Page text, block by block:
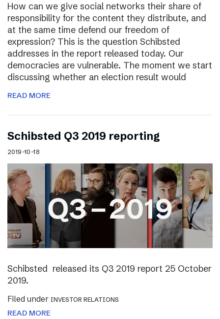
How can we give social networks their share of
responsibility for the content they distribute, and
at the same time defend our freedom of
expression? This is the question Schibsted
addresses in the report released today. Our
democracies are vulnerable. The moment we start
discussing whether an election result would
READ MORE
Schibsted Q3 2019 reporting
2019-10-18
Schibsted released its Q3 2019 report 25 October
2019.
Filed under INVESTOR RELATIONS
READ MORE